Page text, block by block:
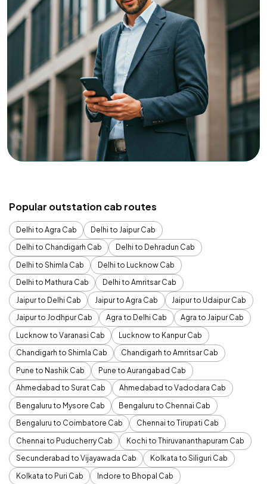
Popular outstation cab routes
Delhi to Agra Cab
Delhi to Jaipur Cab
Delhi to Chandigarh Cab
Delhi to Dehradun Cab
Delhi to Shimla Cab
Delhi to Lucknow Cab
Delhi to Mathura Cab
Delhi to Amritsar Cab
Jaipur to Delhi Cab
Jaipur to Agra Cab
Jaipur to Udaipur Cab
Jaipur to Jodhpur Cab
Agra to Delhi Cab
Agra to Jaipur Cab
Lucknow to Varanasi Cab
Lucknow to Kanpur Cab
Chandigarh to Shimla Cab
Chandigarh to Amritsar Cab
Pune to Nashik Cab
Pune to Aurangabad Cab
Ahmedabad to Surat Cab
Ahmedabad to Vadodara Cab
Bengaluru to Mysore Cab
Bengaluru to Chennai Cab
Bengaluru to Coimbatore Cab
Chennai to Tirupati Cab
Chennai to Puducherry Cab
Kochi to Thiruvananthapuram Cab
Secunderabad to Vijayawada Cab
Kolkata to Siliguri Cab
Kolkata to Puri Cab
Indore to Bhopal Cab